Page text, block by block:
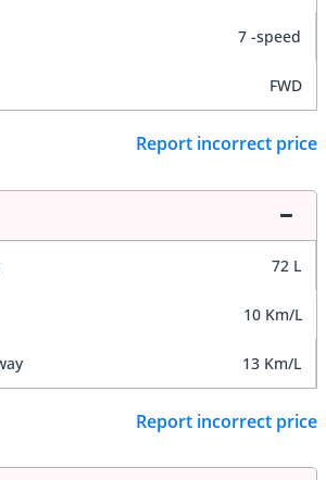
7 -speed
FWD
Report incorrect price
72 L
10 Km/L
13 Km/L
Report incorrect price